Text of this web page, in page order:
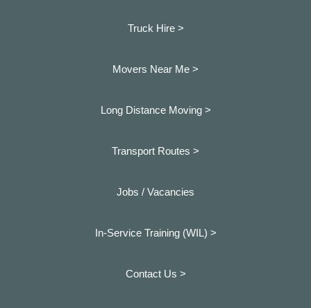
Truck Hire >
Movers Near Me >
Long Distance Moving >
Transport Routes >
Jobs / Vacancies
In-Service Training (WIL) >
Contact Us >